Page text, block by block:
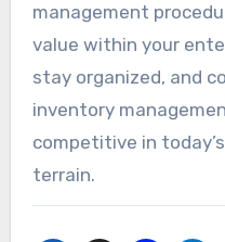
management
value within your
stay organized, and
inventory
competitive in
terrain.